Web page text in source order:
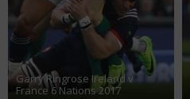
Garry Ringrose Ireland v
France 6 Nations 2017